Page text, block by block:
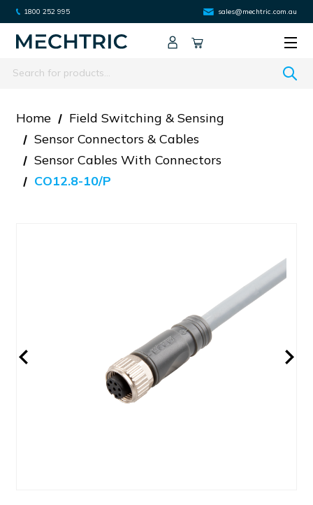
1800 252 995 sales@mechtric.com.au
Search
Home
Field Switching & Sensing
Sensor Connectors & Cables
Sensor Cables With Connectors
CO12.8-10/P